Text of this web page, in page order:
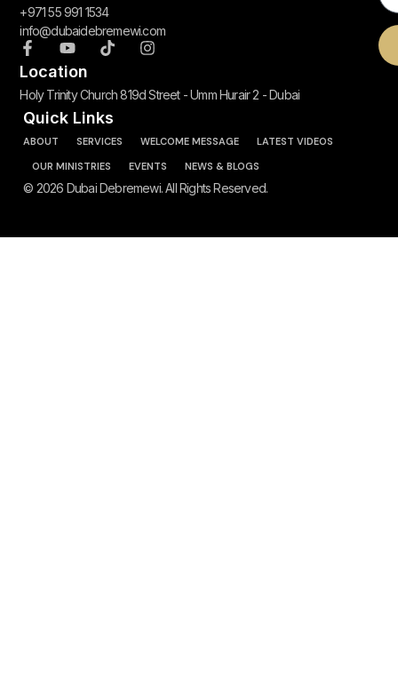
+971 55 991 1534
info@dubaidebremewi.com
Location
Holy Trinity Church 819d Street - Umm Hurair 2 - Dubai
Quick Links
ABOUT SERVICES WELCOME MESSAGE
LATEST VIDEOS
OUR MINISTRIES
EVENTS NEWS & BLOGS
© 2026 Dubai Debremewi. All Rights Reserved.